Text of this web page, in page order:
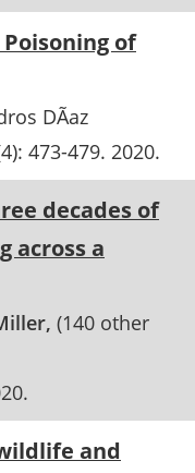
of
DÃ­az
473-479. 2020
decades of
across a
(140 other
and